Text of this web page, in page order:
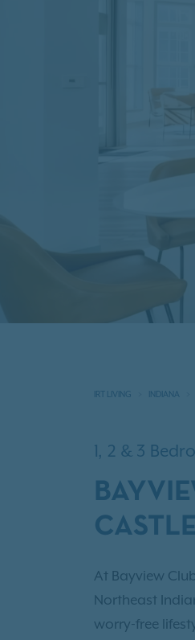
IRT LIVING INDIANA
1, 2 & 3
At Bayview
Northeast
worry-free